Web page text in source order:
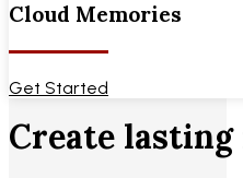
Cloud Memories
Get Started
Create